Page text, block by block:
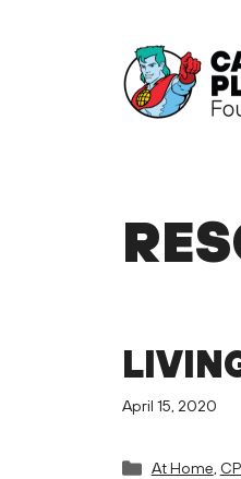
April 15, 2020
Categories
At Home,